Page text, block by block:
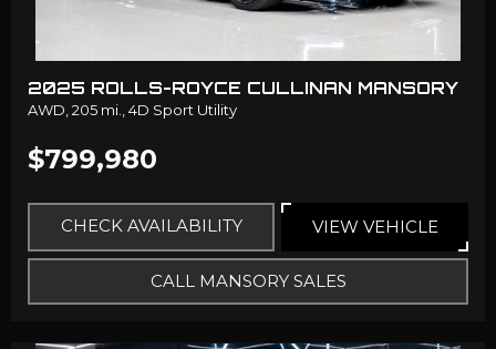
2025 ROLLS-ROYCE CULLINAN MANSORY
AWD, 205 mi., 4D Sport Utility
$799,980
CHECK AVAILABILITY VIEW VEHICLE
CALL MANSORY SALES